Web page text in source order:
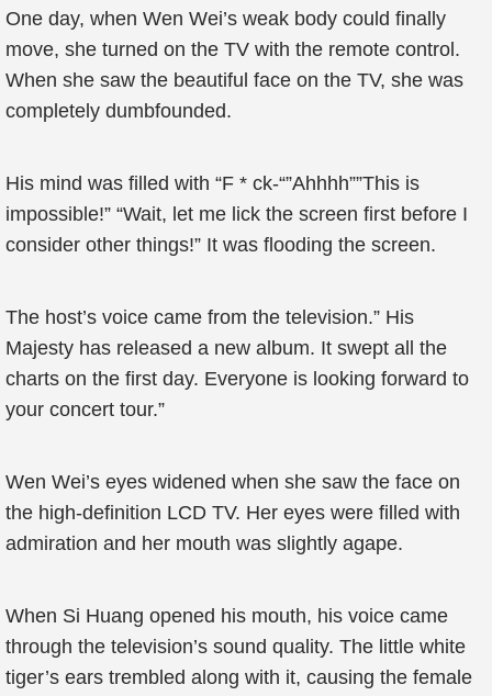
One day, when Wen Wei’s weak body could finally
move, she turned on the TV with the remote control.
When she saw the beautiful face on the TV, she was
completely dumbfounded.
His mind was filled with “F * ck-“”Ahhhh””This is
impossible!” “Wait, let me lick the screen first before I
consider other things!” It was flooding the screen.
The host’s voice came from the television.” His
Majesty has released a new album. It swept all the
charts on the first day. Everyone is looking forward to
your concert tour.”
Wen Wei’s eyes widened when she saw the face on
the high-definition LCD TV. Her eyes were filled with
admiration and her mouth was slightly agape.
When Si Huang opened his mouth, his voice came
through the television’s sound quality. The little white
tiger’s ears trembled along with it, causing the female